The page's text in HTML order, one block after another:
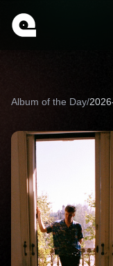
Album of the Day/